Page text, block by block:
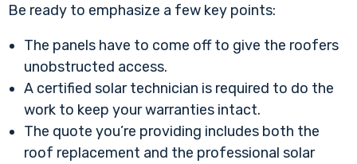
Be ready to emphasize a few key points:
The panels have to come off to give the roofers
unobstructed access.
A certified solar technician is required to do the
work to keep your warranties intact.
The quote you’re providing includes both the
roof replacement and the professional solar